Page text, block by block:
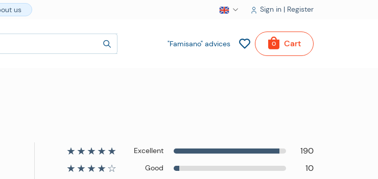
us Sign in | Register
"Famisano" advices 0 Cart
★★★★★ Excellent 190
★★★★☆ Good 10